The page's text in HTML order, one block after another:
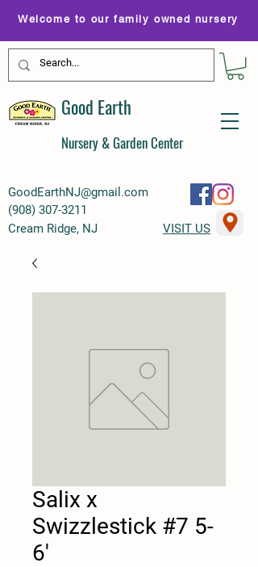
GoodEarthNJ@gmail.com
(908) 307-3211
Welcome to our family owned nursery
Good Earth
Nursery & Garden Center
Cream Ridge, NJ VISIT US
Salix x
Swizzlestick #7 5-
6'